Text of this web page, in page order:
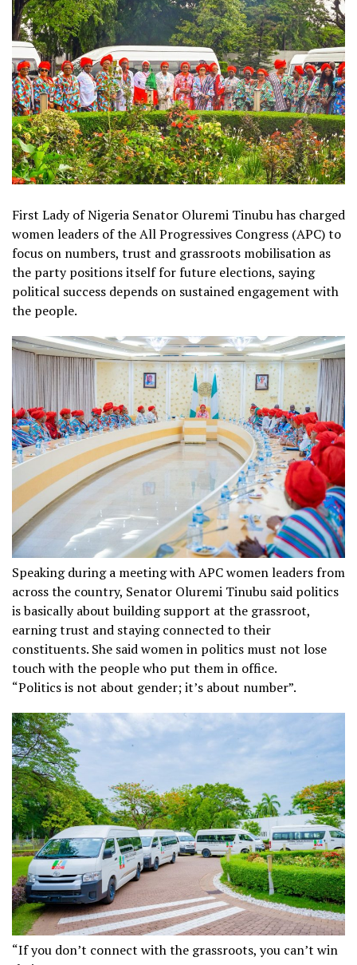
First Lady of Nigeria Senator Oluremi Tinubu has charged
women leaders of the All Progressives Congress (APC) to
focus on numbers, trust and grassroots mobilisation as
the party positions itself for future elections, saying
political success depends on sustained engagement with
the people.
Speaking during a meeting with APC women leaders from
across the country, Senator Oluremi Tinubu said politics
is basically about building support at the grassroot,
earning trust and staying connected to their
constituents. She said women in politics must not lose
touch with the people who put them in office.
“Politics is not about gender; it’s about number”.
“If you don’t connect with the grassroots, you can’t win